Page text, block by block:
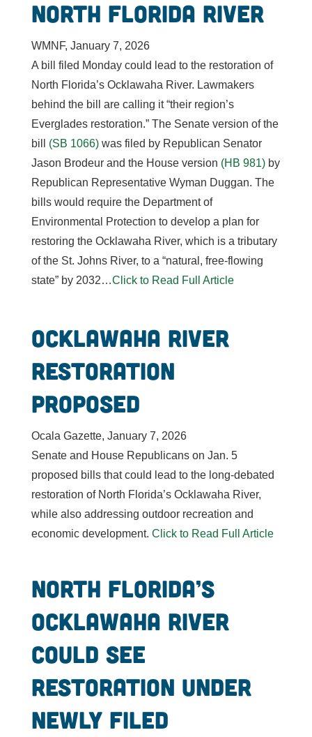
North Florida river
WMNF, January 7, 2026
A bill filed Monday could lead to the restoration of
North Florida’s Ocklawaha River. Lawmakers
behind the bill are calling it “their region’s
Everglades restoration.” The Senate version of the
bill (SB 1066)was filed by Republican Senator
Jason Brodeur and the House version (HB 981)by
Republican Representative Wyman Duggan. The
bills would require the Department of
Environmental Protection to develop a plan for
restoring the Ocklawaha River, which is a tributary
of the St. Johns River, to a “natural, free-flowing
state” by 2032…Click to Read Full Article
Ocklawaha River
restoration
proposed
Ocala Gazette, January 7, 2026
Senate and House Republicans on Jan. 5
proposed bills that could lead to the long-debated
restoration of North Florida’s Ocklawaha River,
while also addressing outdoor recreation and
economic development. Click to Read Full Article
North Florida’s
Ocklawaha River
could see
restoration under
newly filed